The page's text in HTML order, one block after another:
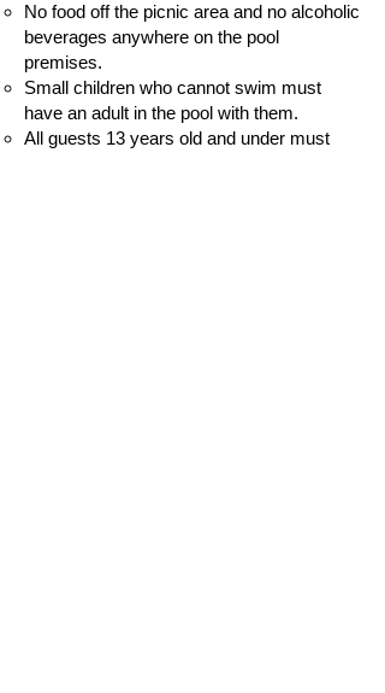
No food off the picnic area and no alcoholic
beverages anywhere on the pool
premises.
Small children who cannot swim must
have an adult in the pool with them.
All guests 13 years old and under must